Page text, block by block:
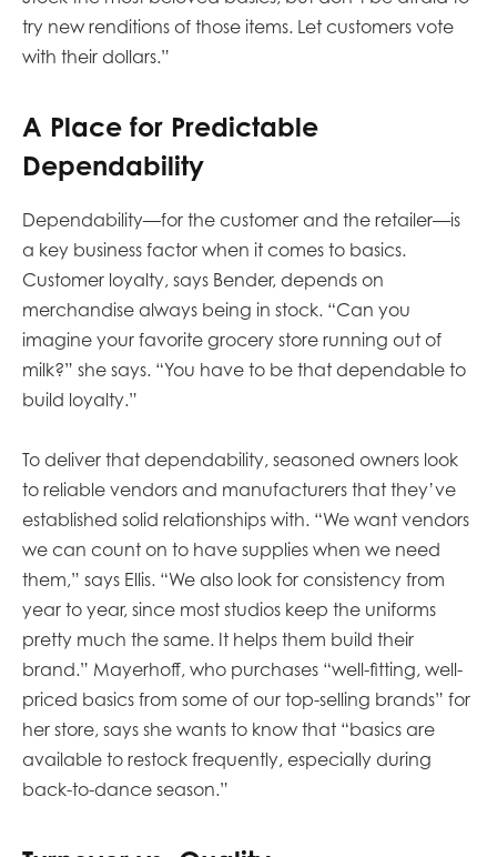
try new renditions of those items. Let customers vote
with their dollars.”
A Place for Predictable
Dependability
Dependability—for the customer and the retailer—is
a key business factor when it comes to basics.
Customer loyalty, says Bender, depends on
merchandise always being in stock. “Can you
imagine your favorite grocery store running out of
milk?” she says. “You have to be that dependable to
build loyalty.”
To deliver that dependability, seasoned owners look
to reliable vendors and manufacturers that they’ve
established solid relationships with. “We want vendors
we can count on to have supplies when we need
them,” says Ellis. “We also look for consistency from
year to year, since most studios keep the uniforms
pretty much the same. It helps them build their
brand.” Mayerhoff, who purchases “well-fitting, well-
priced basics from some of our top-selling brands” for
her store, says she wants to know that “basics are
available to restock frequently, especially during
back-to-dance season.”